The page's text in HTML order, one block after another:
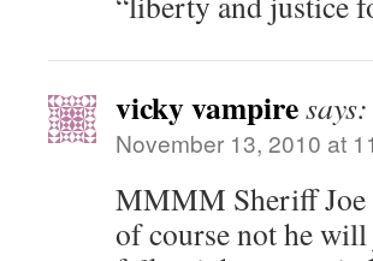
vicky vampiresays:
November 13, 2010 at
MMMM Sheriff Joe
of course not he